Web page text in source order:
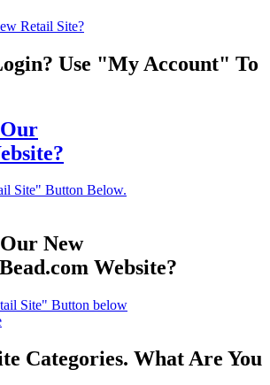
Retail Site?
Use "My Account" To
Site" Button Below.
New
Website?
Site" Button below
Categories. What Are You